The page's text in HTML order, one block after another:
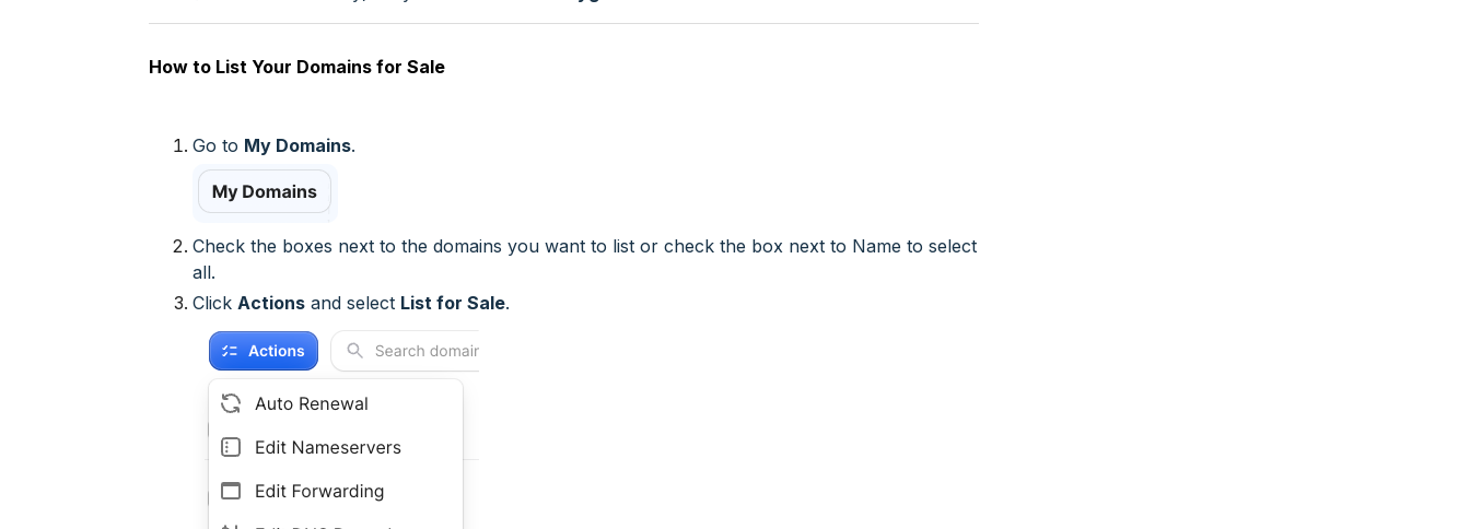
How to List Your Domains for Sale
Go to My Domains.
Check the boxes next to the domains you want to list or check the box next to Name to select
all.
Click Actions and select List for Sale.